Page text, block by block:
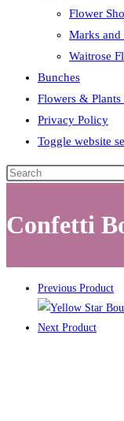
Flower
Marks and
Waitrose
Bunches
Flowers & Plants
Privacy Policy
Toggle website
Confetti
Previous Product
Next Product